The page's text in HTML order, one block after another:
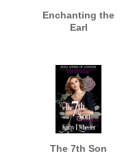
Enchanting the
Earl
The 7th Son